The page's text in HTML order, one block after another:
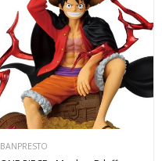
BANPRESTO